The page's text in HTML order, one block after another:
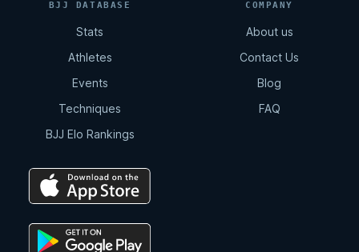
BJJ DATABASE
Stats
Athletes
Events
Techniques
BJJ Elo Rankings
COMPANY
About us
Contact Us
Blog
FAQ